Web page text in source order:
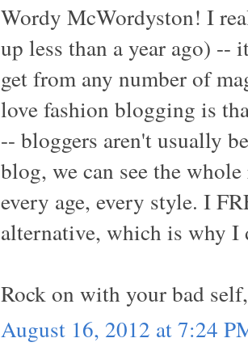
Wordy McWordyston! I
up less than a year ago) --
get from any number of
love fashion blogging is
-- bloggers aren't usually
blog, we can see the
every age, every style. I
alternative, which is why I
Rock on with your bad
August 16, 2012 at 7:24